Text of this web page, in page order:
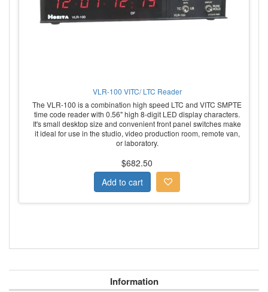
VLR-100 VITC/ LTC Reader
The VLR-100 is a combination high speed LTC and VITC SMPTE
time code reader with 0.56" high 8-digit LED display characters.
It's small desktop size and convenient front panel switches make
it ideal for use in the studio, video production room, remote van,
or laboratory.
$682.50
Information